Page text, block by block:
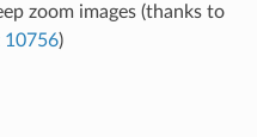
zoom images (thanks to
10756)